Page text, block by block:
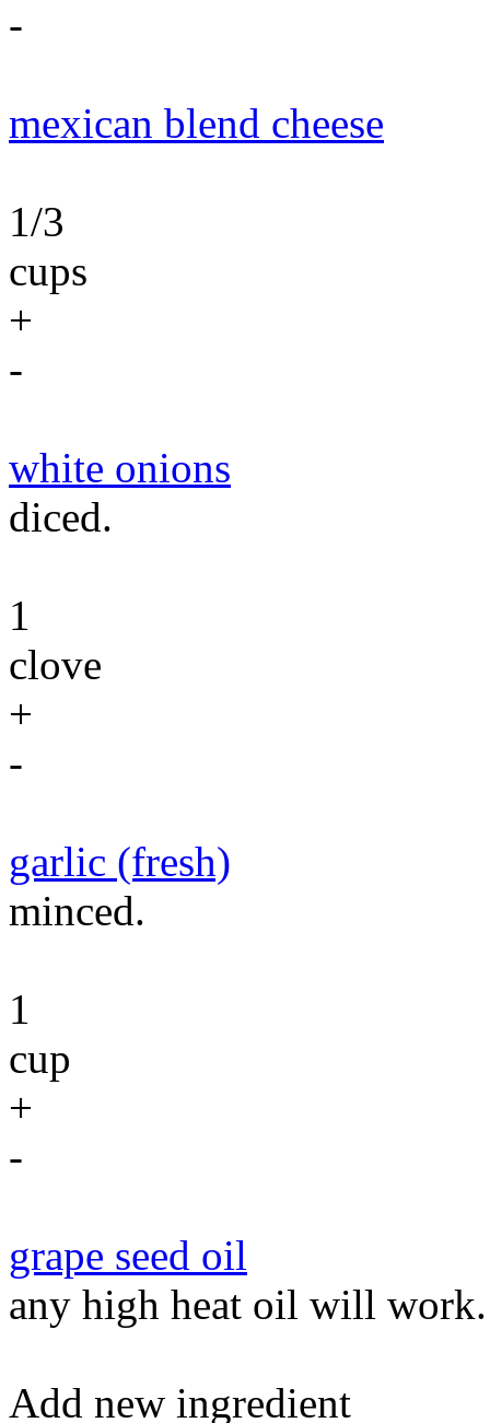
-
mexican blend cheese
1/3
cups
+
-
white onions
diced.
1
clove
+
-
garlic (fresh)
minced.
1
cup
+
-
grape seed oil
any high heat oil will work.
Add new ingredient